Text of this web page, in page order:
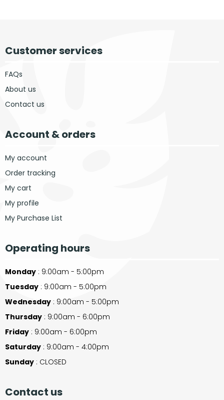
Customer services
FAQs
About us
Contact us
Account & orders
My account
Order tracking
My cart
My profile
My Purchase List
Operating hours
Monday : 9:00am - 5:00pm
Tuesday : 9:00am - 5:00pm
Wednesday : 9:00am - 5:00pm
Thursday : 9:00am - 6:00pm
Friday : 9:00am - 6:00pm
Saturday : 9:00am - 4:00pm
Sunday : CLOSED
Contact us